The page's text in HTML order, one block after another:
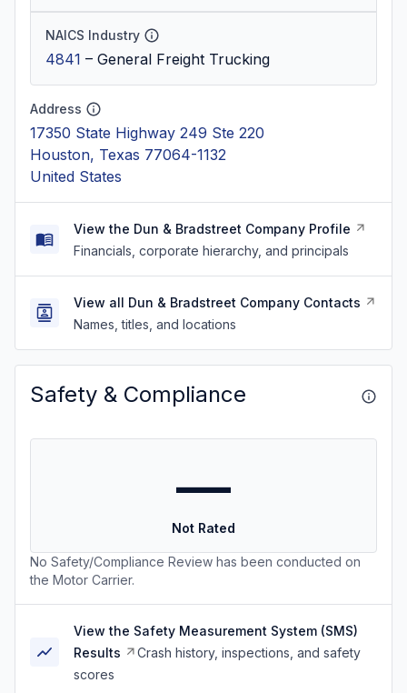
NAICS Industry
4841 – General Freight Trucking
Address
17350 State Highway 249 Ste 220
Houston, Texas 77064-1132
United States
View the Dun & Bradstreet Company Profile
Financials, corporate hierarchy, and principals
View all Dun & Bradstreet Company Contacts
Names, titles, and locations
Safety & Compliance
—
Not Rated
No Safety/Compliance Review has been conducted on
the Motor Carrier.
View the Safety Measurement System (SMS)
Results
Crash history, inspections, and safety
scores